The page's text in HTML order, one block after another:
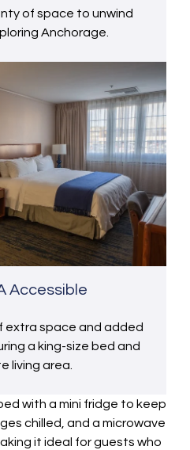
of space to unwind
Anchorage.
Accessible
extra space and added
a king-size bed and
living area.
with a mini fridge to keep
chilled, and a microwave
it ideal for guests who